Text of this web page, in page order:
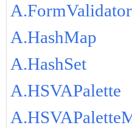
A.FormValidator
A.HashMap
A.HashSet
A.HSVAPalette